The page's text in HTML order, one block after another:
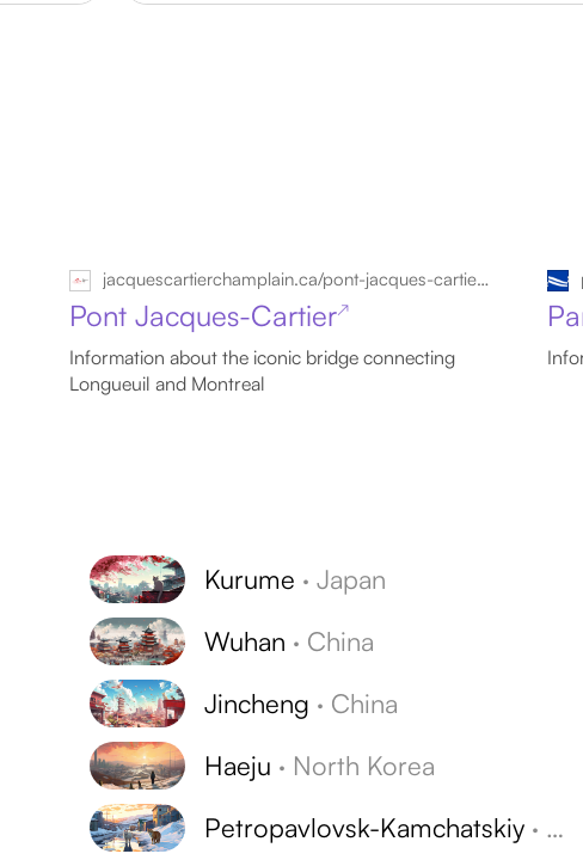
jacquescartierchamplain.ca/pont-jacques-cartier/?lang=en
Pont Jacques-Cartier↗
Information about the iconic bridge connecting
Longueuil and Montreal
Kurume ·Japan
Wuhan · China
Jincheng · China
Haeju · North Korea
Petropavlovsk-Kamchatskiy ·